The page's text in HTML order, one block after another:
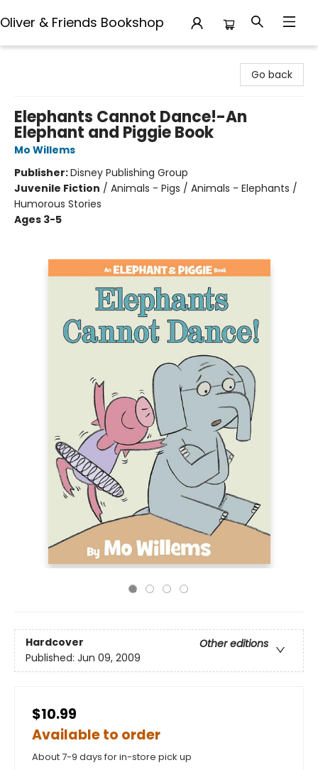
Oliver & Friends Bookshop
Go back
Elephants Cannot Dance!-An
Elephant and Piggie Book
Mo Willems
Publisher:Disney Publishing Group
Juvenile Fiction / Animals - Pigs / Animals - Elephants /
Humorous Stories
Ages 3-5
Hardcover
Other editions
Published: Jun 09, 2009
$10.99
Available to order
About 7-9 days for in-store pick up